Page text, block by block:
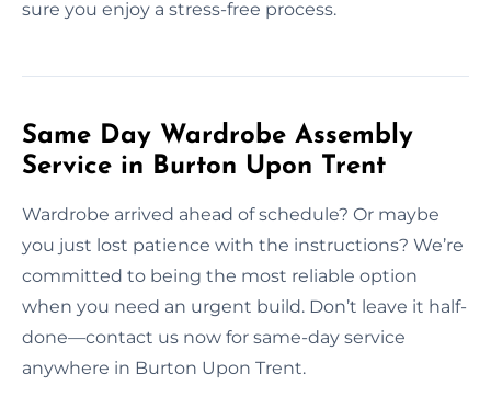
sure you enjoy a stress-free process.
Same Day Wardrobe Assembly
Service in Burton Upon Trent
Wardrobe arrived ahead of schedule? Or maybe
you just lost patience with the instructions? We’re
committed to being the most reliable option
when you need an urgent build. Don’t leave it half-
done—contact us now for same-day service
anywhere in Burton Upon Trent.